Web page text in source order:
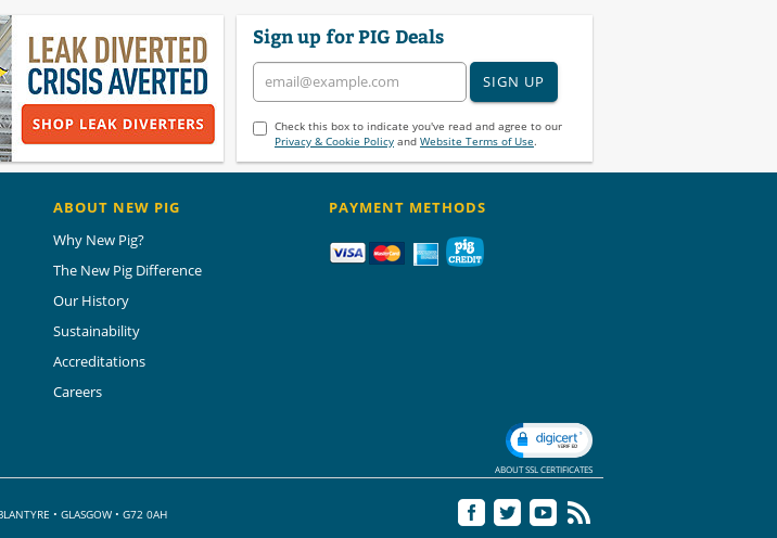
Sign up for PIG Deals
SIGN UP
Check this box to indicate you've read and agree to our
Privacy & Cookie Policyand Website Terms of Use.
ABOUT NEW PIG
Why New Pig?
The New Pig Difference
Our History
Sustainability
Accreditations
Careers
PAYMENT METHODS
ABOUT SSL CERTIFICATES
• GLASGOW • G72 0AH